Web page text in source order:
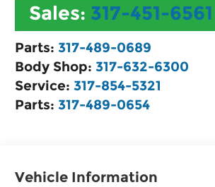
Sales: 317-451-6561
Parts:317-489-0689
Body Shop:317-632-6300
Service:317-854-5321
Parts:317-489-0654
Vehicle Information